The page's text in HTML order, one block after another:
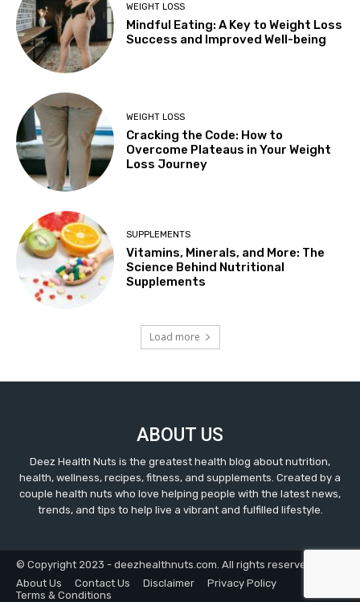
WEIGHT LOSS
Mindful Eating: A Key to Weight Loss
Success and Improved Well-being
WEIGHT LOSS
Cracking the Code: How to
Overcome Plateaus in Your Weight
Loss Journey
SUPPLEMENTS
Vitamins, Minerals, and More: The
Science Behind Nutritional
Supplements
Load more
ABOUT US
Deez Health Nuts is the greatest health blog about nutrition,
health, wellness, recipes, fitness, and supplements. Created by a
couple health nuts who love helping people with the latest news,
trends, and tips to help live a vibrant and fulfilled lifestyle.
© Copyright 2023 - deezhealthnuts.com. All rights reserved.
About Us
Contact Us Disclaimer
Privacy Policy
Terms & Conditions